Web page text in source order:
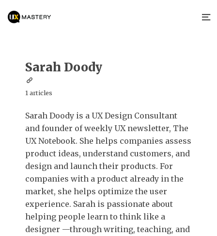
Sarah Doody
1 articles
Sarah Doody is a UX Design Consultant
and founder of weekly UX newsletter, The
UX Notebook. She helps companies assess
product ideas, understand customers, and
design and launch their products. For
companies with a product already in the
market, she helps optimize the user
experience. Sarah is passionate about
helping people learn to think like a
designer —through writing, teaching, and